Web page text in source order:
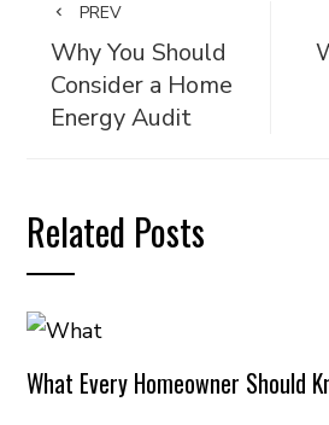
PREV
Why You Should
Consider a Home
Energy Audit
Related Posts
What Every Homeowner Should